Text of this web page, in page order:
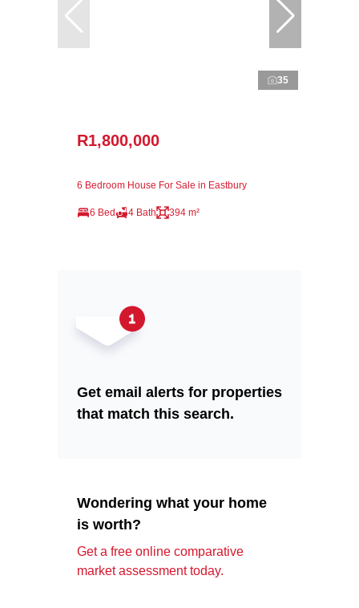
35
R1,800,000
6 Bedroom House For Sale in Eastbury
6 Bed 4 Bath 394 m²
Get email alerts for properties
that match this search.
Wondering what your home
is worth?
Get a free online comparative
market assessment today.